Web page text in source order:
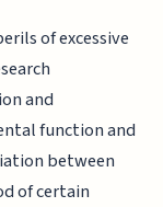
of excessive
and
function and
between
of certain